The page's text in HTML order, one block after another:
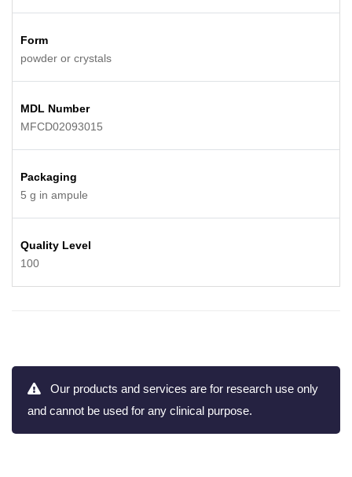
Form
powder or crystals
MDL Number
MFCD02093015
Packaging
5 g in ampule
Quality Level
100
Our products and services are for research use only
and cannot be used for any clinical purpose.